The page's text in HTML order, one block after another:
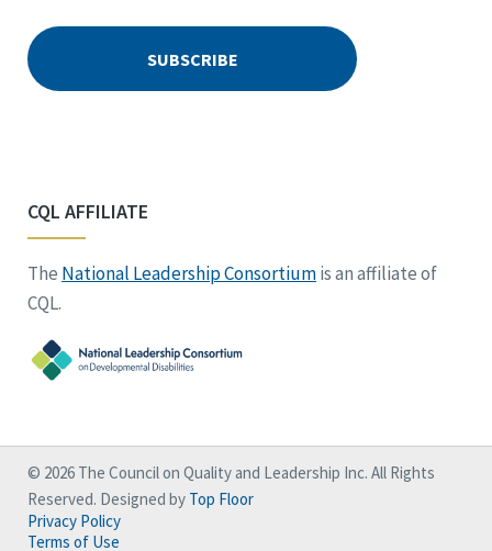
CQL AFFILIATE
The National Leadership Consortiumis an affiliate of
CQL.
© 2026 The Council on Quality and Leadership Inc. All Rights
Reserved. Designed by Top Floor
Privacy Policy
Terms of Use